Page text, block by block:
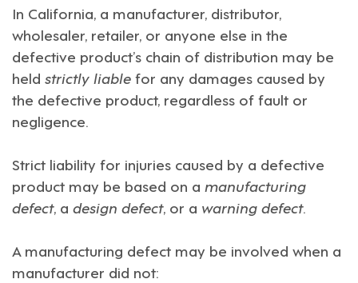
In California, a manufacturer, distributor,
wholesaler, retailer, or anyone else in the
defective product’s chain of distribution may be
held strictly liablefor any damages caused by
the defective product, regardless of fault or
negligence.
Strict liability for injuries caused by a defective
product may be based on a manufacturing
defect, a design defect, or a warning defect.
A manufacturing defect may be involved when a
manufacturer did not: